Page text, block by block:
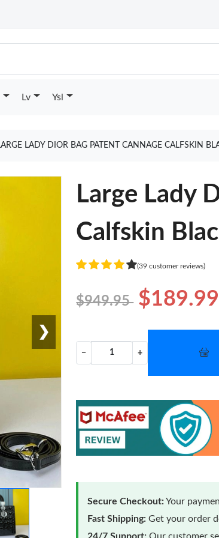
Lv Ysl
LADY DIOR BAG PATENT CANNAGE CALFSKIN
❯
Large Lady
Calfskin
(39 customer reviews)
$949.95 $189.99
− +
Secure Checkout:Your
Fast Shipping: Get your order
24/7 Support: Our customer